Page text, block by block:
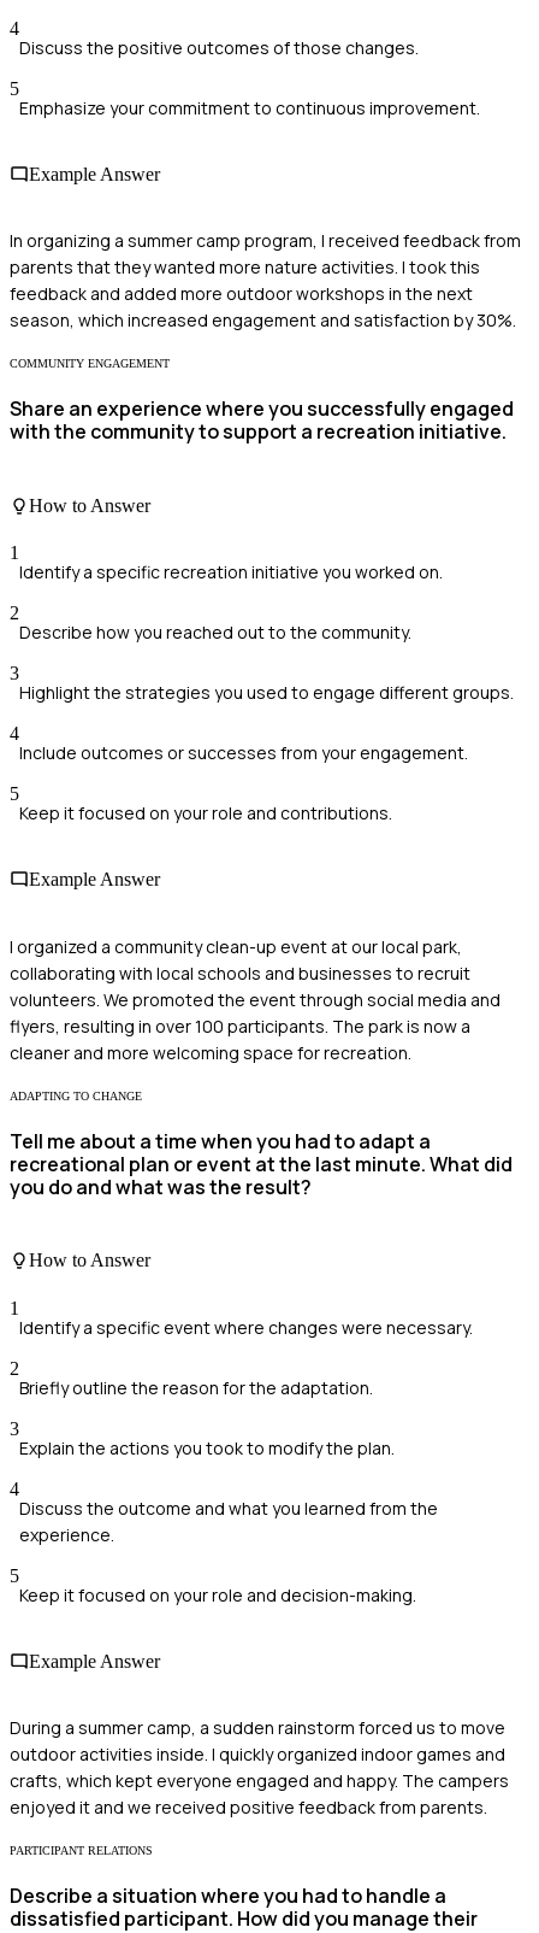
4
Discuss the positive outcomes of those changes.
5
Emphasize your commitment to continuous improvement.
Example Answer
In organizing a summer camp program, I received feedback from
parents that they wanted more nature activities. I took this
feedback and added more outdoor workshops in the next
season, which increased engagement and satisfaction by 30%.
COMMUNITY ENGAGEMENT
Share an experience where you successfully engaged
with the community to support a recreation initiative.
How to Answer
1
Identify a specific recreation initiative you worked on.
2
Describe how you reached out to the community.
3
Highlight the strategies you used to engage different groups.
4
Include outcomes or successes from your engagement.
5
Keep it focused on your role and contributions.
Example Answer
I organized a community clean-up event at our local park,
collaborating with local schools and businesses to recruit
volunteers. We promoted the event through social media and
flyers, resulting in over 100 participants. The park is now a
cleaner and more welcoming space for recreation.
ADAPTING TO CHANGE
Tell me about a time when you had to adapt a
recreational plan or event at the last minute. What did
you do and what was the result?
How to Answer
1
Identify a specific event where changes were necessary.
2
Briefly outline the reason for the adaptation.
3
Explain the actions you took to modify the plan.
4
Discuss the outcome and what you learned from the
experience.
5
Keep it focused on your role and decision-making.
Example Answer
During a summer camp, a sudden rainstorm forced us to move
outdoor activities inside. I quickly organized indoor games and
crafts, which kept everyone engaged and happy. The campers
enjoyed it and we received positive feedback from parents.
PARTICIPANT RELATIONS
Describe a situation where you had to handle a
dissatisfied participant. How did you manage their